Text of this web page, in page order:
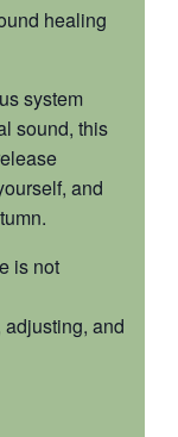
healing
system
sound, this
and
is not
and